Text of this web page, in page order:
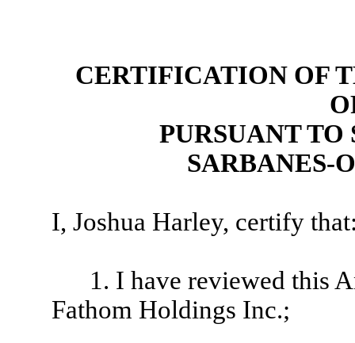
CERTIFICATION OF
PURSUANT TO
SARBANES-
I, Joshua Harley, certify
1. I have reviewed this
Fathom Holdings Inc.;